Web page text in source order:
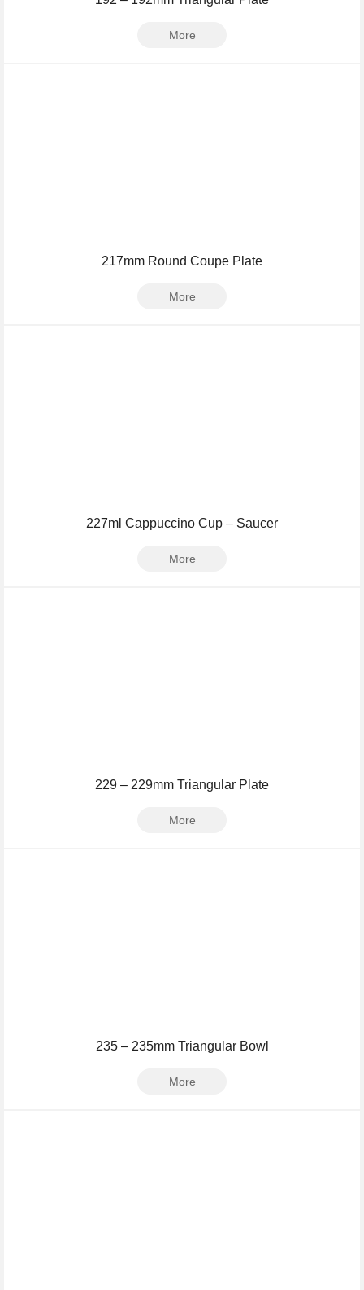
More
217mm Round Coupe Plate
More
227ml Cappuccino Cup – Saucer
More
229 – 229mm Triangular Plate
More
235 – 235mm Triangular Bowl
More